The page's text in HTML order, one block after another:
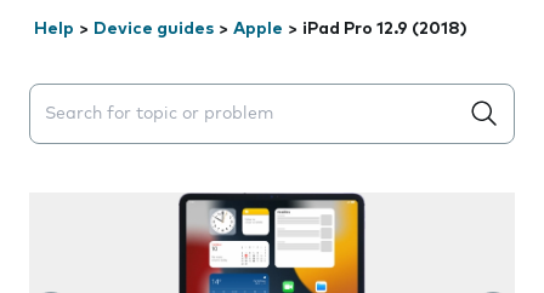
Help > Device guides > Apple > iPad Pro 12.9 (2018)
Search suggestions will appear below the field as you